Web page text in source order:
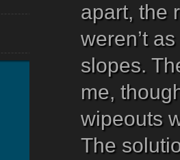
apart, the
weren’t
slopes.
me,
wipeouts
The